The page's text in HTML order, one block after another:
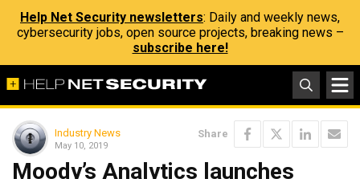
Help Net Security newsletters: Daily and weekly news,
cybersecurity jobs, open source projects, breaking news –
subscribe here!
Industry News
May 10, 2019
Share
Moody’s Analytics launches